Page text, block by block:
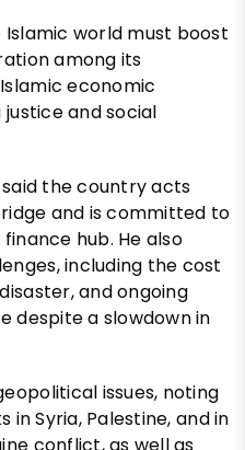
world must boost
among its
economic
and social
said the country acts
and is committed to
hub. He also
including the cost
and ongoing
despite a slowdown in
issues, noting
in Syria, Palestine, and in